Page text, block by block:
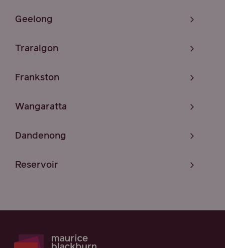
Geelong
Traralgon
Frankston
Wangaratta
Dandenong
Reservoir